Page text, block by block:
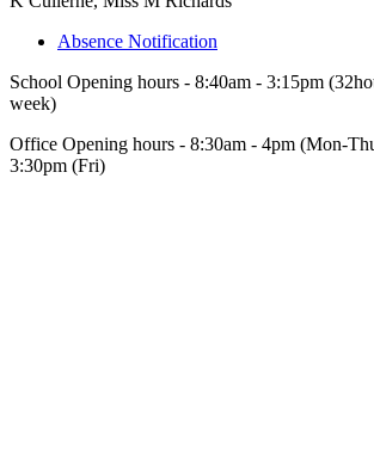
Absence Notification
School Opening hours - 8:40am - 3:15pm
week)
Office Opening hours - 8:30am - 4pm (Mon-
3:30pm (Fri)